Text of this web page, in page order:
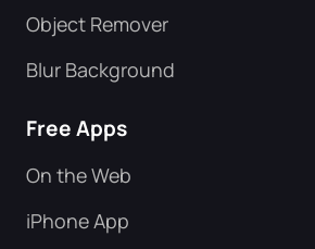
Object Remover
Blur Background
Free Apps
On the Web
iPhone App